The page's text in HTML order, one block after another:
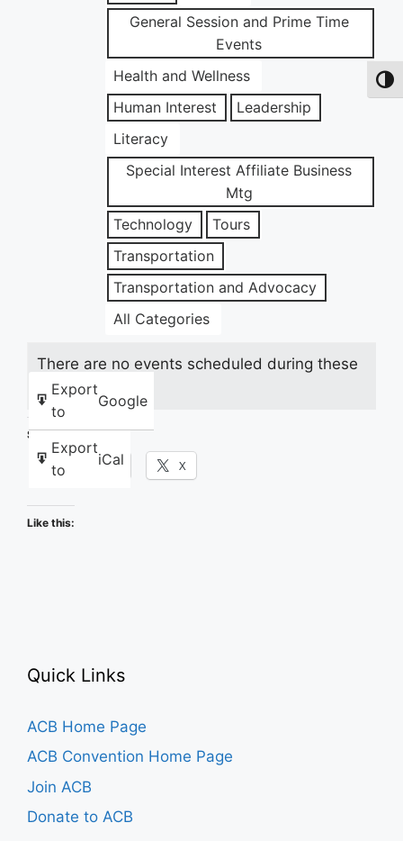
General Session and Prime Time
Events
Health and Wellness
Human Interest
Leadership
Literacy
Special Interest Affiliate Business
Mtg
Technology
Tours
Transportation
Transportation and Advocacy
All Categories
Export
to
Google
Export
to
iCal
There are no events scheduled during these
dates.
Share this:
Facebook X
Like this:
Quick Links
ACB Home Page
ACB Convention Home Page
Join ACB
Donate to ACB